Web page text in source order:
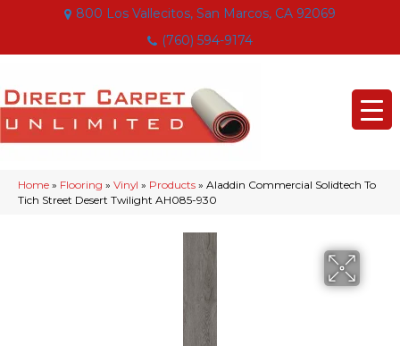
800 Los Vallecitos, San Marcos, CA 92069
(760) 594-9174
Home » Flooring » Vinyl » Products » Aladdin Commercial Solidtech To
Tich Street Desert Twilight AH085-930